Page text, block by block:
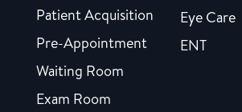
Patient Acquisition
Pre-Appointment
Waiting Room
Exam Room
Eye Care
ENT